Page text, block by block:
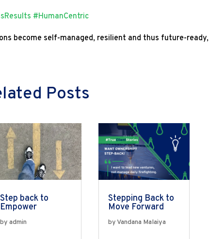
#HumanCentric
become self-managed, resilient and thus future-ready,
Posts
Step back to
Empower
byadmin
Stepping Back to
Move Forward
byVandana Malaiya